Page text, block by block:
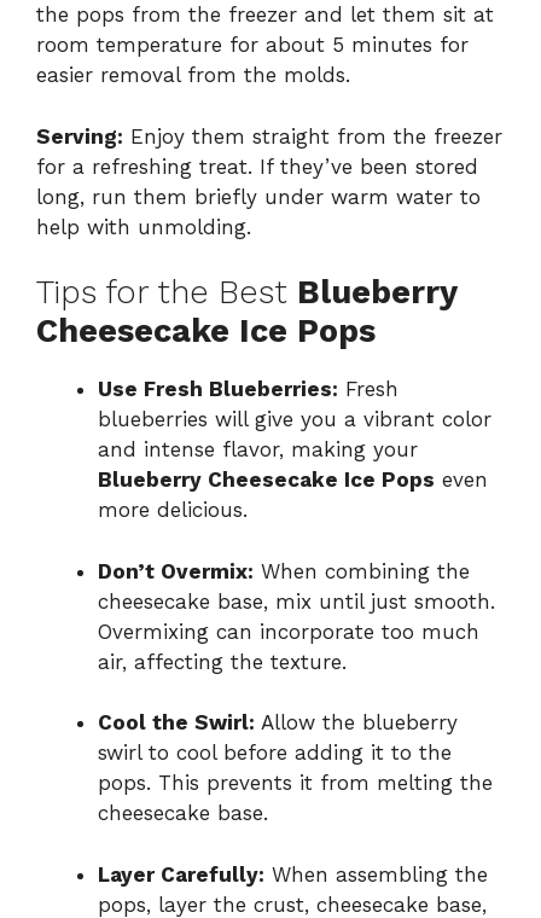
the pops from the freezer and let them sit at
room temperature for about 5 minutes for
easier removal from the molds.
Serving: Enjoy them straight from the freezer
for a refreshing treat. If they’ve been stored
long, run them briefly under warm water to
help with unmolding.
Tips for the Best Blueberry
Cheesecake Ice Pops
Use Fresh Blueberries: Fresh
blueberries will give you a vibrant color
and intense flavor, making your
Blueberry Cheesecake Ice Pops even
more delicious.
Don’t Overmix: When combining the
cheesecake base, mix until just smooth.
Overmixing can incorporate too much
air, affecting the texture.
Cool the Swirl: Allow the blueberry
swirl to cool before adding it to the
pops. This prevents it from melting the
cheesecake base.
Layer Carefully: When assembling the
pops, layer the crust, cheesecake base,